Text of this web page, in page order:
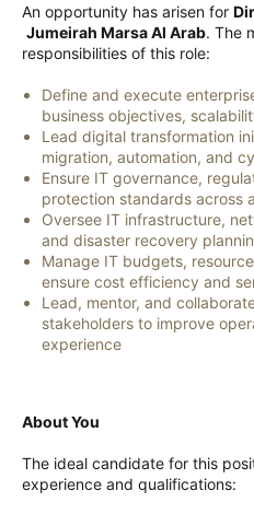
An opportunity has arisen for
Jumeirah Marsa Al Arab. The
responsibilities of this role:
Define and execute
business objectives,
Lead digital transformation
migration, automation, and
Ensure IT governance,
protection standards across
Oversee IT infrastructure,
and disaster recovery
Manage IT budgets,
ensure cost efficiency and
Lead, mentor, and
stakeholders to improve
experience
About You
The ideal candidate for this
experience and qualifications: